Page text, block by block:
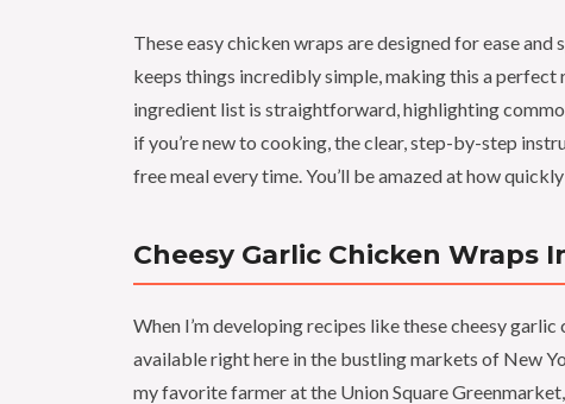
These easy chicken wraps are designed for ease
keeps things incredibly simple, making this a
ingredient list is straightforward, highlighting
if you’re new to cooking, the clear, step-by-step
free meal every time. You’ll be amazed at how
Cheesy Garlic Chicken Wraps
When I’m developing recipes like these cheesy
available right here in the bustling markets of New
my favorite farmer at the Union Square